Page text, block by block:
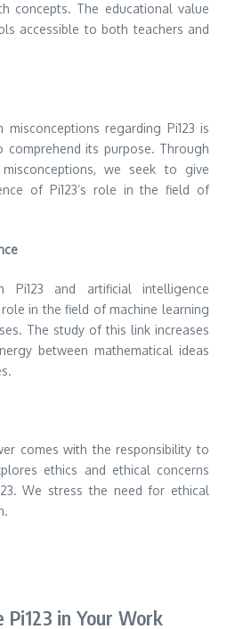
concepts. The educational value
accessible to both teachers and
regarding Pi123 is
its purpose. Through
we seek to give
of Pi123’s role in the field of
Pi123 and artificial intelligence
in the field of machine learning
The study of this link increases
between mathematical ideas
comes with the responsibility to
ethics and ethical concerns
We stress the need for ethical
in Your Work